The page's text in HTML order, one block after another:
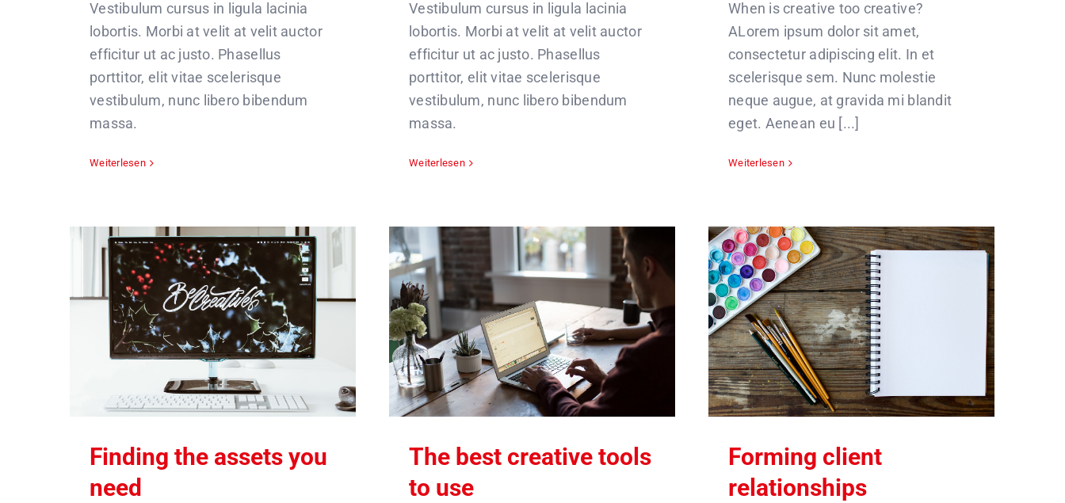
Vestibulum cursus in ligula lacinia
lobortis. Morbi at velit at velit auctor
efficitur ut ac justo. Phasellus
porttitor, elit vitae scelerisque
vestibulum, nunc libero bibendum
massa.
Weiterlesen
Vestibulum cursus in ligula lacinia
lobortis. Morbi at velit at velit auctor
efficitur ut ac justo. Phasellus
porttitor, elit vitae scelerisque
vestibulum, nunc libero bibendum
massa.
Weiterlesen
When is creative too creative?
ALorem ipsum dolor sit amet,
consectetur adipiscing elit. In et
scelerisque sem. Nunc molestie
neque augue, at gravida mi blandit
eget. Aenean eu [...]
Weiterlesen
Finding the assets you
need
The best creative tools
to use
Forming client
relationships